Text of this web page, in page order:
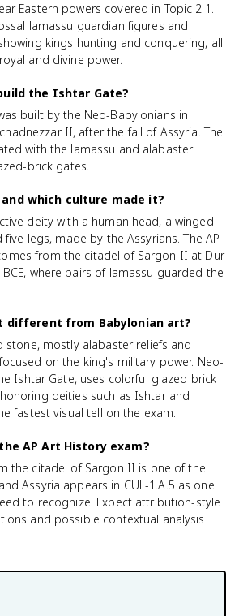
Eastern powers covered in Topic 2.1.
lamassu guardian figures and
kings hunting and conquering, all
and divine power.
the Ishtar Gate?
built by the Neo-Babylonians in
II, after the fall of Assyria. The
with the lamassu and alabaster
brick gates.
which culture made it?
deity with a human head, a winged
legs, made by the Assyrians. The AP
from the citadel of Sargon II at Dur
BCE, where pairs of lamassu guarded the
different from Babylonian art?
stone, mostly alabaster reliefs and
on the king's military power. Neo-
Ishtar Gate, uses colorful glazed brick
deities such as Ishtar and
fastest visual tell on the exam.
AP Art History exam?
the citadel of Sargon II is one of the
Assyria appears in CUL-1.A.5 as one
to recognize. Expect attribution-style
and possible contextual analysis